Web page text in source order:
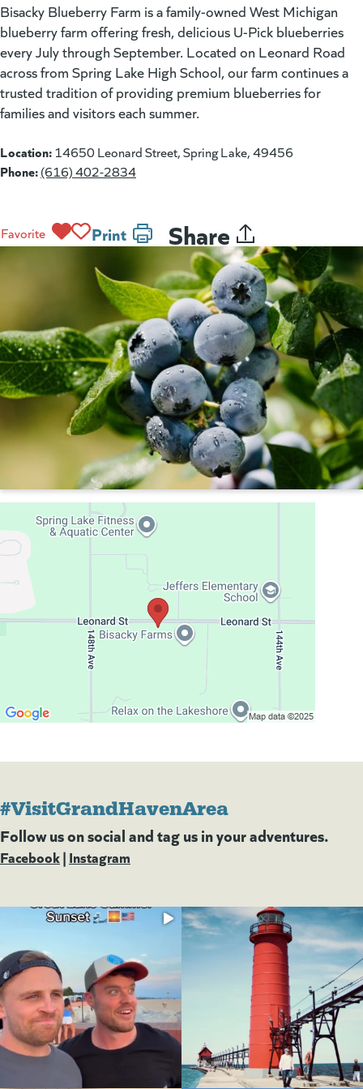
Bisacky Blueberry Farm is a family-owned West Michigan
blueberry farm offering fresh, delicious U-Pick blueberries
every July through September. Located on Leonard Road
across from Spring Lake High School, our farm continues a
trusted tradition of providing premium blueberries for
families and visitors each summer.
Location:14650 Leonard Street, Spring Lake, 49456
Phone:(616) 402-2834
Favorite Print Share
#VisitGrandHavenArea
Follow us on social and tag us in your adventures.
Facebook(goes to new website)
(opens in a new tab)
| Instagram